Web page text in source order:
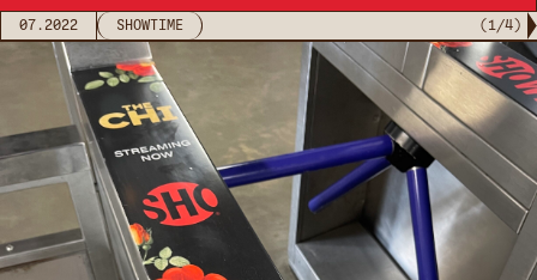
07.2022 SHOWTIME (1 /4)